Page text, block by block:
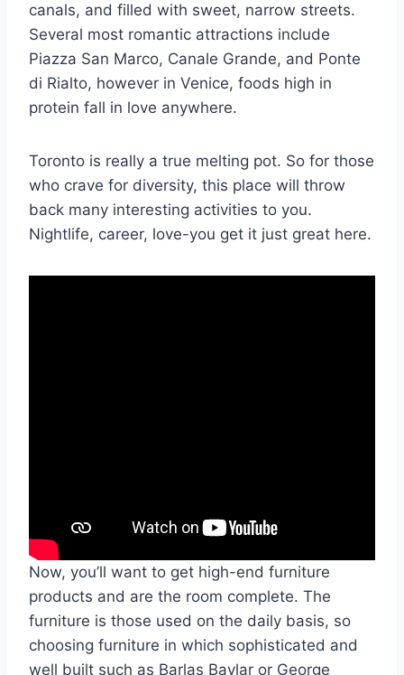
canals, and filled with sweet, narrow streets.
Several most romantic attractions include
Piazza San Marco, Canale Grande, and Ponte
di Rialto, however in Venice, foods high in
protein fall in love anywhere.
Toronto is really a true melting pot. So for those
who crave for diversity, this place will throw
back many interesting activities to you.
Nightlife, career, love-you get it just great here.
Now, you’ll want to get high-end furniture
products and are the room complete. The
furniture is those used on the daily basis, so
choosing furniture in which sophisticated and
well built such as Barlas Baylar or George